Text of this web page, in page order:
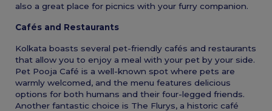
also a great place for picnics with your furry companion.
Cafés and Restaurants
Kolkata boasts several pet-friendly cafés and restaurants
that allow you to enjoy a meal with your pet by your side.
Pet Pooja Café is a well-known spot where pets are
warmly welcomed, and the menu features delicious
options for both humans and their four-legged friends.
Another fantastic choice is The Flurys, a historic café